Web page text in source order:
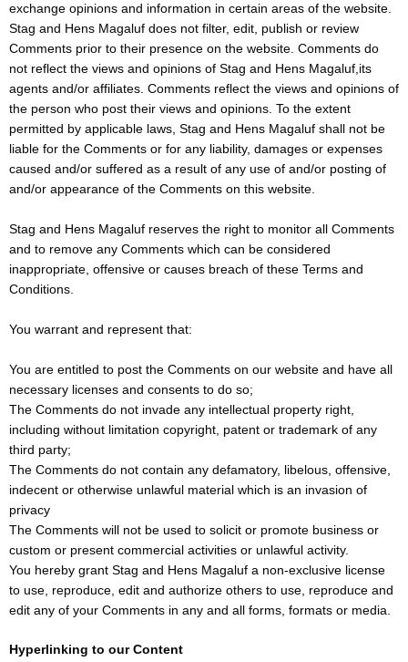
exchange opinions and information in certain areas of the website.
Stag and Hens Magaluf does not filter, edit, publish or review
Comments prior to their presence on the website. Comments do
not reflect the views and opinions of Stag and Hens Magaluf,its
agents and/or affiliates. Comments reflect the views and opinions of
the person who post their views and opinions. To the extent
permitted by applicable laws, Stag and Hens Magaluf shall not be
liable for the Comments or for any liability, damages or expenses
caused and/or suffered as a result of any use of and/or posting of
and/or appearance of the Comments on this website.
Stag and Hens Magaluf reserves the right to monitor all Comments
and to remove any Comments which can be considered
inappropriate, offensive or causes breach of these Terms and
Conditions.
You warrant and represent that:
You are entitled to post the Comments on our website and have all
necessary licenses and consents to do so;
The Comments do not invade any intellectual property right,
including without limitation copyright, patent or trademark of any
third party;
The Comments do not contain any defamatory, libelous, offensive,
indecent or otherwise unlawful material which is an invasion of
privacy
The Comments will not be used to solicit or promote business or
custom or present commercial activities or unlawful activity.
You hereby grant Stag and Hens Magaluf a non-exclusive license
to use, reproduce, edit and authorize others to use, reproduce and
edit any of your Comments in any and all forms, formats or media.
Hyperlinking to our Content